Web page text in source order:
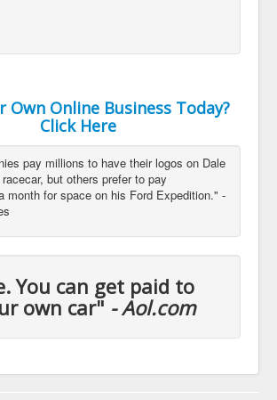
Own Online Business Today?
Click Here
pay millions to have their logos on Dale
racecar, but others prefer to pay
month for space on his Ford Expedition." -
You can get paid to
own car" - Aol.com